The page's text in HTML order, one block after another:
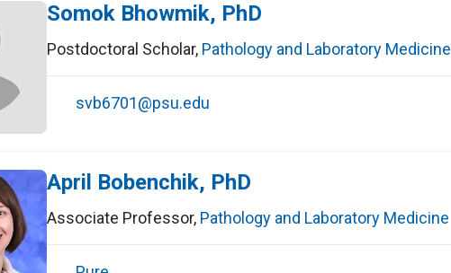
Somok Bhowmik, PhD
Postdoctoral Scholar, Pathology and Laboratory Medicine
svb6701@psu.edu
April Bobenchik, PhD
Associate Professor, Pathology and Laboratory Medicine